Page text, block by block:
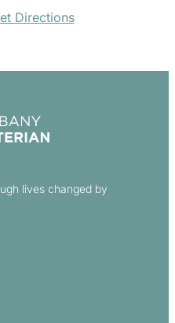
Directions
lives changed by